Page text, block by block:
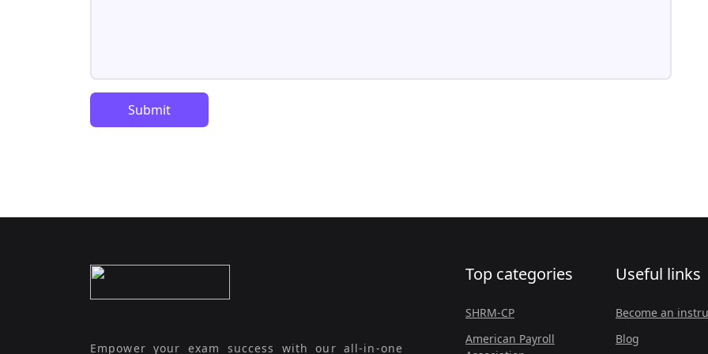
Submit
Empower your exam success with our all-in-one
Top categories
SHRM-CP
American Payroll
Useful links
Become an
Blog